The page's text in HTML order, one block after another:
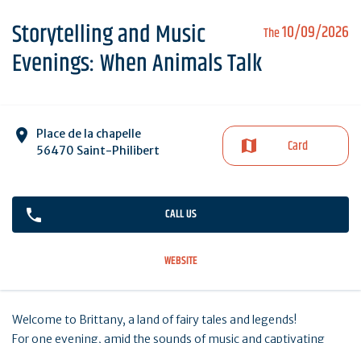
The10/09/2026
Storytelling and Music
Evenings: When Animals Talk
Place de la chapelle
56470 Saint-Philibert
Card
CALL US
WEBSITE
Welcome to Brittany, a land of fairy tales and legends!
For one evening, amid the sounds of music and captivating